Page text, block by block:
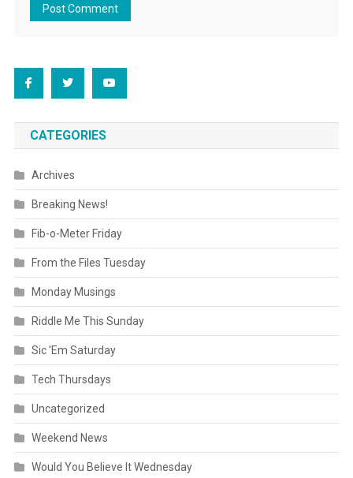
CATEGORIES
Archives
Breaking News!
Fib-o-Meter Friday
From the Files Tuesday
Monday Musings
Riddle Me This Sunday
Sic 'Em Saturday
Tech Thursdays
Uncategorized
Weekend News
Would You Believe It Wednesday